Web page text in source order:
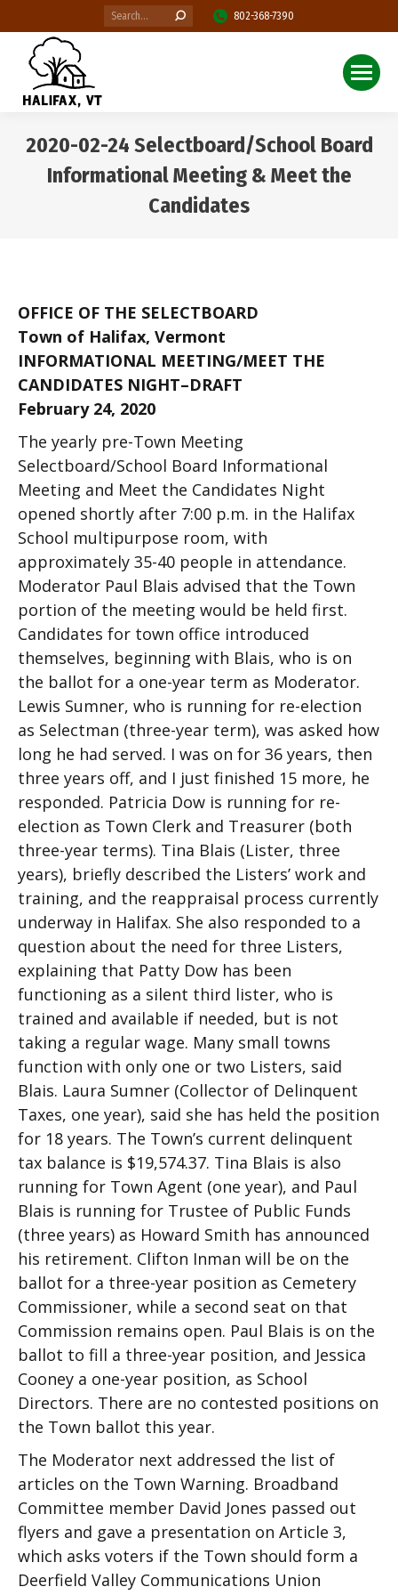
Search: 802-368-7390
2020-02-24 Selectboard/School Board
Informational Meeting & Meet the
Candidates
OFFICE OF THE SELECTBOARD
Town of Halifax, Vermont
INFORMATIONAL MEETING/MEET THE
CANDIDATES NIGHT–DRAFT
February 24, 2020
The yearly pre-Town Meeting
Selectboard/School Board Informational
Meeting and Meet the Candidates Night
opened shortly after 7:00 p.m. in the Halifax
School multipurpose room, with
approximately 35-40 people in attendance.
Moderator Paul Blais advised that the Town
portion of the meeting would be held first.
Candidates for town office introduced
themselves, beginning with Blais, who is on
the ballot for a one-year term as Moderator.
Lewis Sumner, who is running for re-election
as Selectman (three-year term), was asked how
long he had served. I was on for 36 years, then
three years off, and I just finished 15 more, he
responded. Patricia Dow is running for re-
election as Town Clerk and Treasurer (both
three-year terms). Tina Blais (Lister, three
years), briefly described the Listers’ work and
training, and the reappraisal process currently
underway in Halifax. She also responded to a
question about the need for three Listers,
explaining that Patty Dow has been
functioning as a silent third lister, who is
trained and available if needed, but is not
taking a regular wage. Many small towns
function with only one or two Listers, said
Blais. Laura Sumner (Collector of Delinquent
Taxes, one year), said she has held the position
for 18 years. The Town’s current delinquent
tax balance is $19,574.37. Tina Blais is also
running for Town Agent (one year), and Paul
Blais is running for Trustee of Public Funds
(three years) as Howard Smith has announced
his retirement. Clifton Inman will be on the
ballot for a three-year position as Cemetery
Commissioner, while a second seat on that
Commission remains open. Paul Blais is on the
ballot to fill a three-year position, and Jessica
Cooney a one-year position, as School
Directors. There are no contested positions on
the Town ballot this year.
The Moderator next addressed the list of
articles on the Town Warning. Broadband
Committee member David Jones passed out
flyers and gave a presentation on Article 3,
which asks voters if the Town should form a
Deerfield Valley Communications Union